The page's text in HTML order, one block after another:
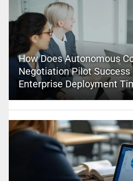
How Does Autonomous
Negotiation Pilot
Enterprise Deployment